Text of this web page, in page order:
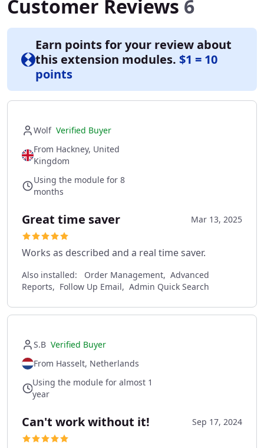
Customer Reviews 6
Earn points for your review about
this extension modules. $1 = 10
points
Wolf Verified Buyer
From Hackney, United
Kingdom
Using the module for 8
months
Great time saver Mar 13, 2025
Works as described and a real time saver.
Also installed:
Order Management, Advanced
Reports, Follow Up Email, Admin Quick Search
S.B Verified Buyer
From Hasselt, Netherlands
Using the module for almost 1
year
Can't work without it! Sep 17, 2024